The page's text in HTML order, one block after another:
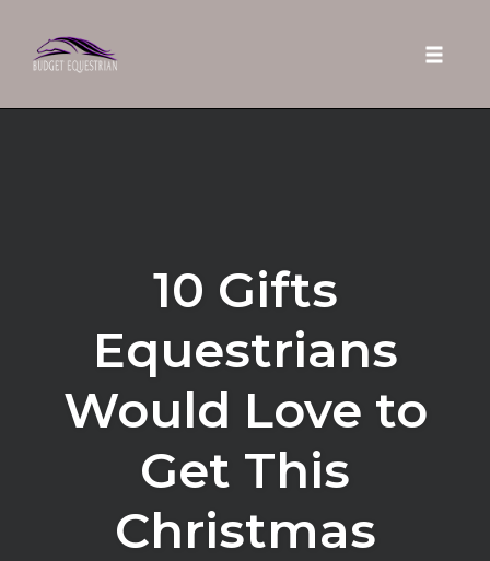
10 Gifts
Equestrians
Would Love to
Get This
Christmas